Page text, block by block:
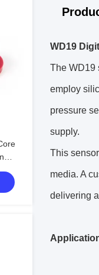
WD19
The WD19
employ
pressure
supply.
This
media. A
delivering